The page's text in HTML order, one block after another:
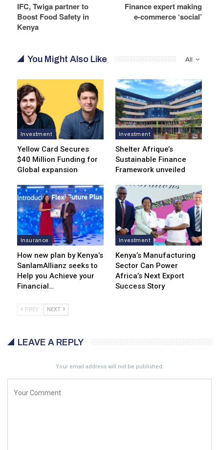
IFC, Twiga partner to
Boost Food Safety in
Kenya
Finance expert making
e-commerce ‘social’
All
You Might Also Like
Investment
Yellow Card Secures
$40 Million Funding for
Global expansion
Investment
Shelter Afrique’s
Sustainable Finance
Framework unveiled
Insurance
How new plan by Kenya’s
SanlamAllianz seeks to
Help you Achieve your
Financial…
Investment
Kenya’s Manufacturing
Sector Can Power
Africa’s Next Export
Success Story
PREV NEXT
LEAVE A REPLY
Your email address will not be published.